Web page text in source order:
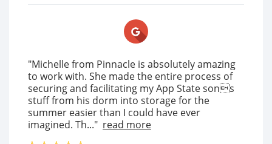
"Michelle from Pinnacle is absolutely amazing
to work with. She made the entire process of
securing and facilitating my App State sons
stuff from his dorm into storage for the
summer easier than I could have ever
imagined. Th..." read more